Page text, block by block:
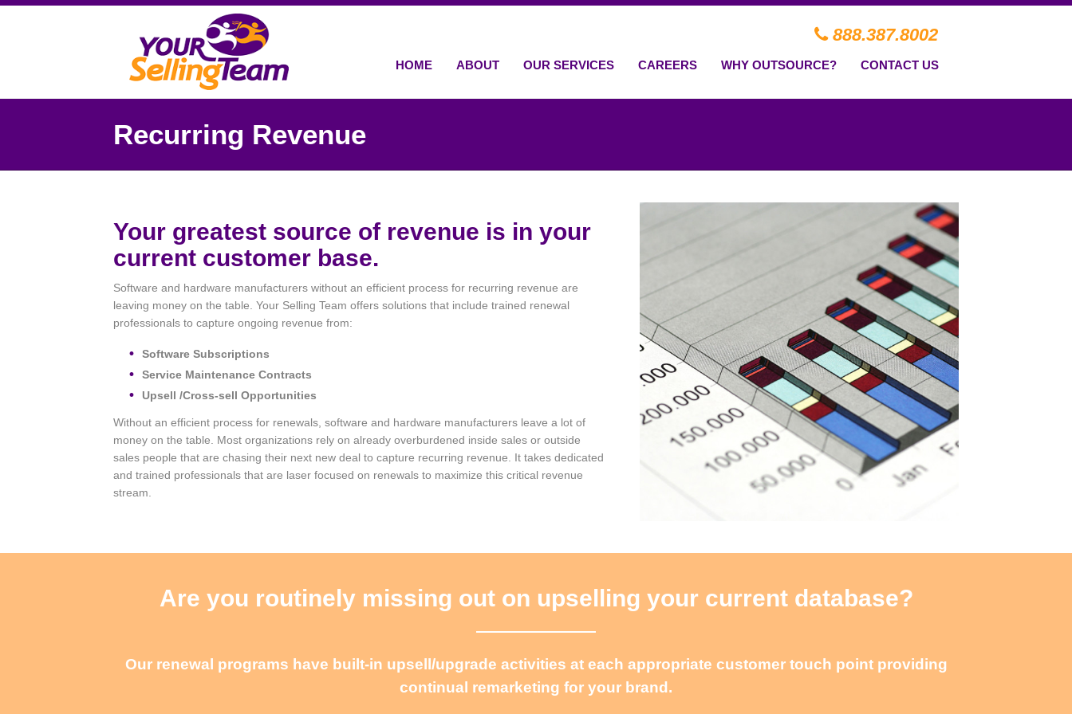
888.387.8002
HOME ABOUT OUR SERVICES CAREERS WHY OUTSOURCE? CONTACT US
Recurring Revenue
Your greatest source of revenue is in your
current customer base.
Software and hardware manufacturers without an efficient process for recurring revenue are
leaving money on the table. Your Selling Team offers solutions that include trained renewal
professionals to capture ongoing revenue from:
Software Subscriptions
Service Maintenance Contracts
Upsell /Cross-sell Opportunities
Without an efficient process for renewals, software and hardware manufacturers leave a lot of
money on the table. Most organizations rely on already overburdened inside sales or outside
sales people that are chasing their next new deal to capture recurring revenue. It takes dedicated
and trained professionals that are laser focused on renewals to maximize this critical revenue
stream.
Are you routinely missing out on upselling your current database?
Our renewal programs have built-in upsell/upgrade activities at each appropriate customer touch point providing
continual remarketing for your brand.